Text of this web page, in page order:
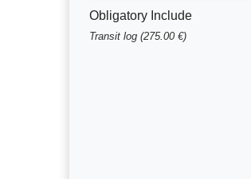
Obligatory Include
Transit log (275.00 €)